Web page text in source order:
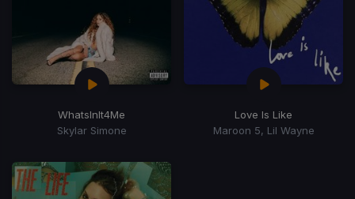
WhatsInIt4Me
Skylar Simone
Love Is Like
Maroon 5, Lil Wayne